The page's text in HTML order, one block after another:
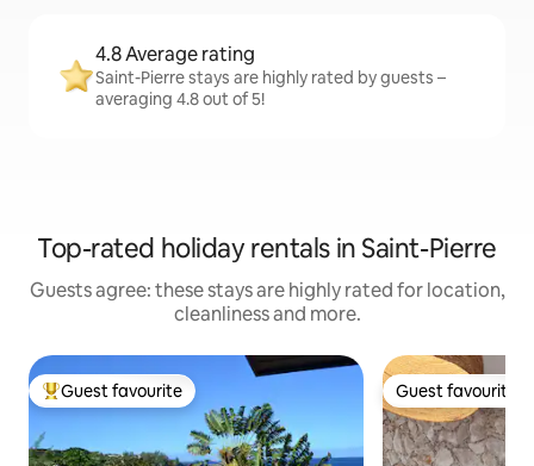
4.8 Average rating
Saint-Pierre stays are highly rated by guests –
averaging 4.8 out of 5!
Top-rated holiday rentals in Saint-Pierre
Guests agree: these stays are highly rated for location,
cleanliness and more.
Top guest favourite
Guest favourite Guest favourite
Guest favourite